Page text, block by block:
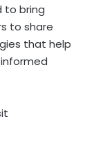
to bring
to share
that help